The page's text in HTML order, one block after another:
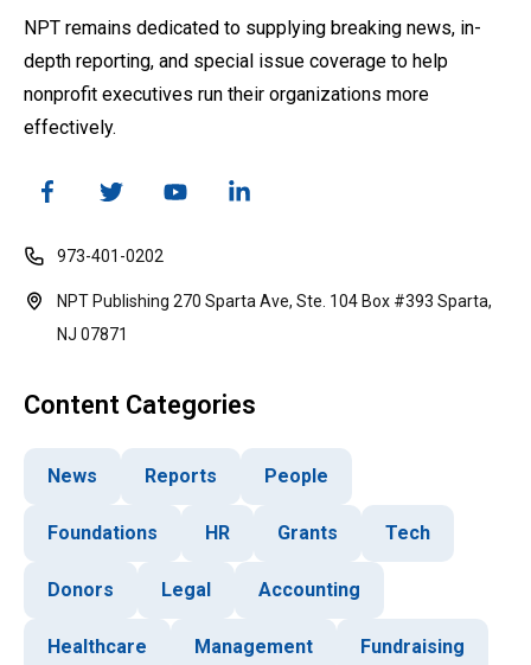
NPT remains dedicated to supplying breaking news, in-
depth reporting, and special issue coverage to help
nonprofit executives run their organizations more
effectively.
973-401-0202
NPT Publishing 270 Sparta Ave, Ste. 104 Box #393 Sparta,
NJ 07871
Content Categories
News Reports People
Foundations HR Grants Tech
Donors Legal Accounting
Healthcare Management Fundraising